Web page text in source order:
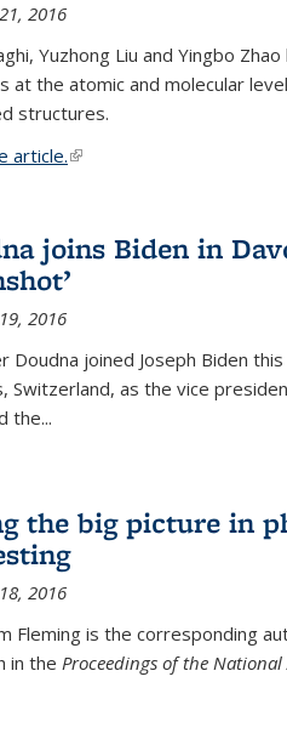
2016
Yuzhong Liu and Yingbo
at the atomic and molecular
structures.
article.(link is external)
joins Biden in
2016
Doudna joined Joseph Biden
Switzerland, as the vice
the...
the big picture in
2016
Fleming is the corresponding
in the Proceedings of the National